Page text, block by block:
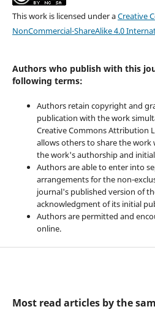
This work is licensed under aCreative
NonCommercial-ShareAlike 4.0
Authors who publish with this
following terms:
Authors retain copyright and
publication with the work
Creative Commons Attribution
allows others to share the
the work's authorship and
Authors are able to enter into
arrangements for the non-
journal's published version of
acknowledgment of its initial
Authors are permitted and
online.
Most read articles by the